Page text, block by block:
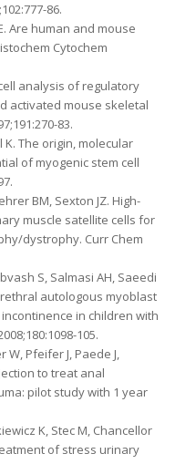
86.
Are human and mouse
Cytochem
analysis of regulatory
activated mouse skeletal
83.
K. The origin, molecular
of myogenic stem cell
BM, Sexton JZ. High-
muscle satellite cells for
dystrophy. Curr Chem
S, Salmasi AH, Saeedi
autologous myoblast
in children with
105.
W, Pfeifer J, Paede J,
to treat anal
pilot study with 1 year
K, Stec M, Chancellor
of stress urinary